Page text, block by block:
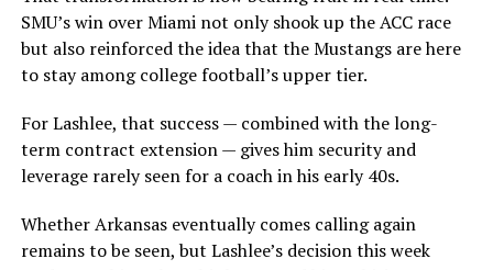
SMU’s win over Miami not only shook up the ACC race
but also reinforced the idea that the Mustangs are here
to stay among college football’s upper tier.
For Lashlee, that success — combined with the long-
term contract extension — gives him security and
leverage rarely seen for a coach in his early 40s.
Whether Arkansas eventually comes calling again
remains to be seen, but Lashlee’s decision this week